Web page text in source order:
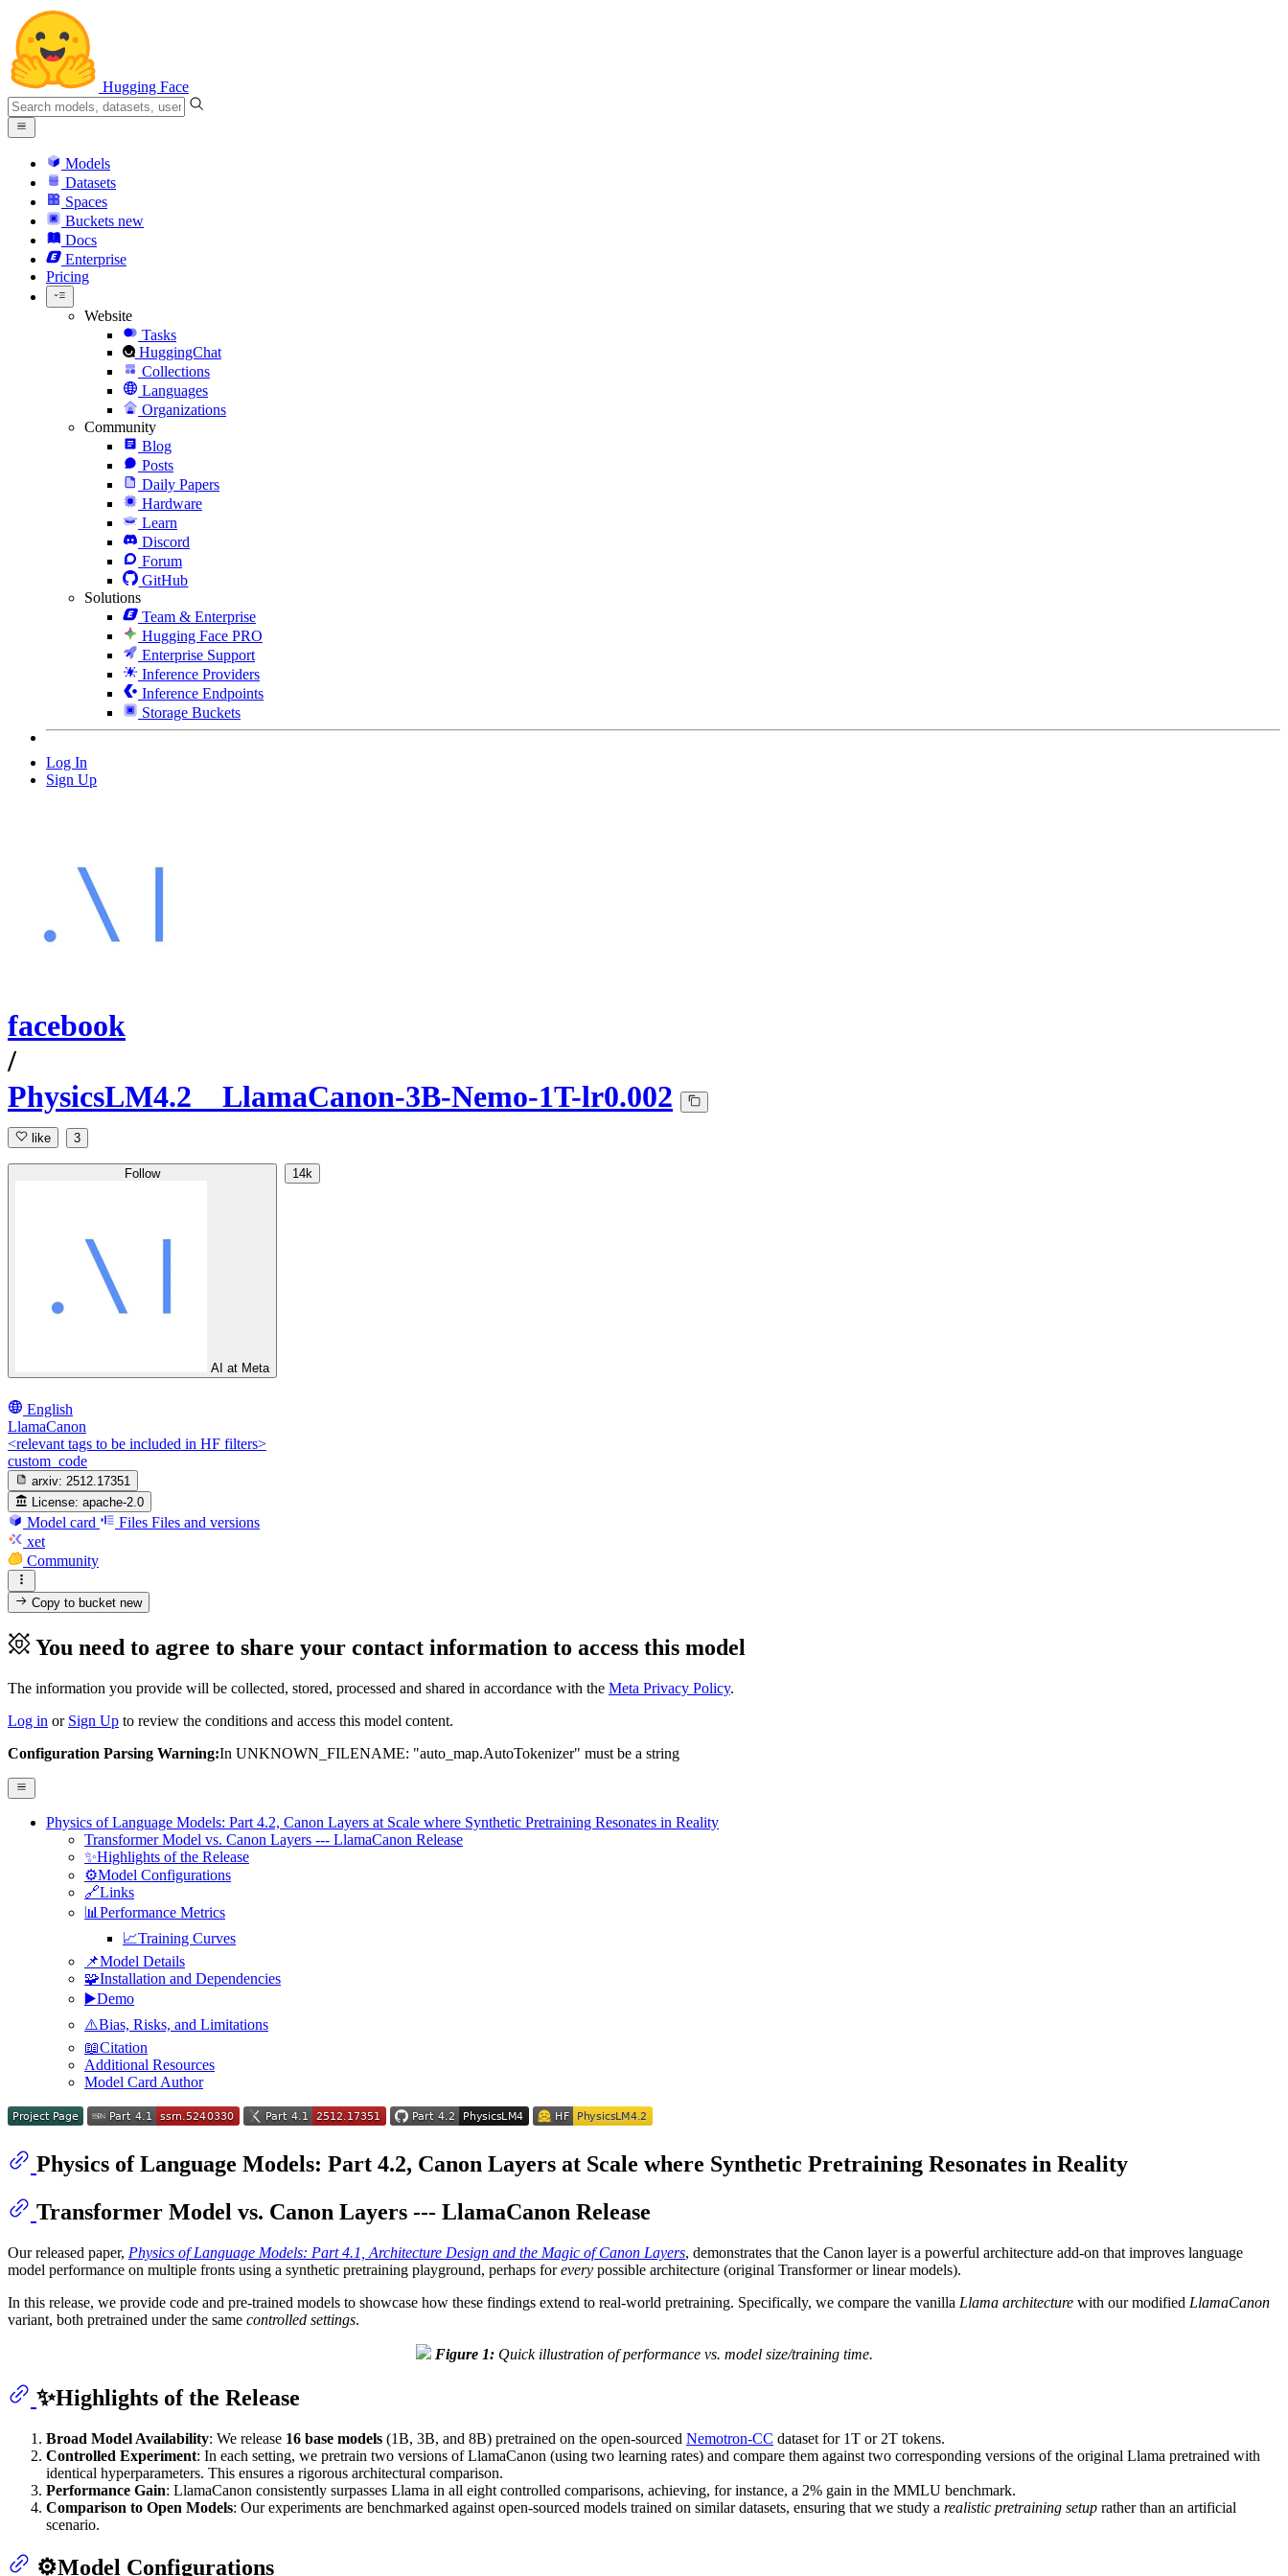
Hugging Face
Models
Datasets
Spaces
Buckets new
Docs
Enterprise
Pricing
Website
Tasks
HuggingChat
Collections
Languages
Organizations
Community
Blog
Posts
Daily Papers
Hardware
Learn
Discord
Forum
GitHub
Solutions
Team & Enterprise
Hugging Face PRO
Enterprise Support
Inference Providers
Inference Endpoints
Storage Buckets
Log In
Sign Up
facebook
/
PhysicsLM4.2__LlamaCanon-3B-Nemo-1T-lr0.002
like 3
Follow
AI at Meta
14k
English
LlamaCanon
<relevant tags to be included in HF filters>
custom_code
arxiv: 2512.17351
License: apache-2.0
Model card Files Files and versions
xet
Community
Copy to bucketnew
You need to agree to share your contact information to access this model
The information you provide will be collected, stored, processed and shared in accordance with the Meta Privacy Policy.
Log in or Sign Up to review the conditions and access this model content.
Configuration Parsing Warning:In UNKNOWN_FILENAME: "auto_map.AutoTokenizer" must be a string
Physics of Language Models: Part 4.2, Canon Layers at Scale where Synthetic Pretraining Resonates in Reality
Transformer Model vs. Canon Layers --- LlamaCanon Release
✨Highlights of the Release
⚙️Model Configurations
🔗Links
📊Performance Metrics
📈Training Curves
📌Model Details
🧩Installation and Dependencies
▶️Demo
⚠️Bias, Risks, and Limitations
📖Citation
Additional Resources
Model Card Author
Physics of Language Models: Part 4.2, Canon Layers at Scale where Synthetic Pretraining Resonates in Reality
Transformer Model vs. Canon Layers --- LlamaCanon Release
Our released paper, Physics of Language Models: Part 4.1, Architecture Design and the Magic of Canon Layers, demonstrates that the Canon layer is a powerful architecture add-on that improves language
model performance on multiple fronts using a synthetic pretraining playground, perhaps forevery possible architecture (original Transformer or linear models).
In this release, we provide code and pre-trained models to showcase how these findings extend to real-world pretraining. Specifically, we compare the vanilla Llama architecture with our modified LlamaCanon
variant, both pretrained under the same controlled settings.
Figure 1:Quick illustration of performance vs. model size/training time.
✨Highlights of the Release
Broad Model Availability: We release 16 base models (1B, 3B, and 8B) pretrained on the open-sourced Nemotron-CC dataset for 1T or 2T tokens.
Controlled Experiment: In each setting, we pretrain two versions of LlamaCanon (using two learning rates) and compare them against two corresponding versions of the original Llama pretrained with
identical hyperparameters. This ensures a rigorous architectural comparison.
Performance Gain: LlamaCanon consistently surpasses Llama in all eight controlled comparisons, achieving, for instance, a 2% gain in the MMLU benchmark.
Comparison to Open Models: Our experiments are benchmarked against open-sourced models trained on similar datasets, ensuring that we study a realistic pretraining setup rather than an artificial
scenario.
⚙️Model Configurations